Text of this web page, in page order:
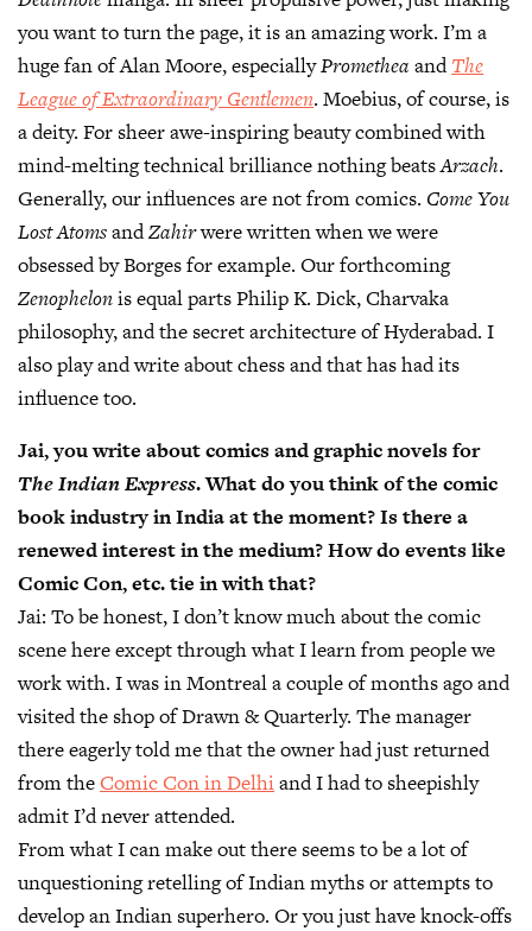
you want to turn the page, it is an amazing work. I’m a
huge fan of Alan Moore, especiallyPromethea andThe
League of Extraordinary Gentlemen. Moebius, of course, is
a deity. For sheer awe-inspiring beauty combined with
mind-melting technical brilliance nothing beatsArzach.
Generally, our influences are not from comics. Come You
Lost AtomsandZahirwere written when we were
obsessed by Borges for example. Our forthcoming
Zenophelonis equal parts Philip K. Dick, Charvaka
philosophy, and the secret architecture of Hyderabad. I
also play and write about chess and that has had its
influence too.
Jai, you write about comics and graphic novels for
The Indian Express. What do you think of the comic
book industry in India at the moment? Is there a
renewed interest in the medium? How do events like
Comic Con, etc. tie in with that?
Jai: To be honest, I don’t know much about the comic
scene here except through what I learn from people we
work with. I was in Montreal a couple of months ago and
visited the shop of Drawn & Quarterly. The manager
there eagerly told me that the owner had just returned
from theComic Con in Delhiand I had to sheepishly
admit I’d never attended.
From what I can make out there seems to be a lot of
unquestioning retelling of Indian myths or attempts to
develop an Indian superhero. Or you just have knock-offs